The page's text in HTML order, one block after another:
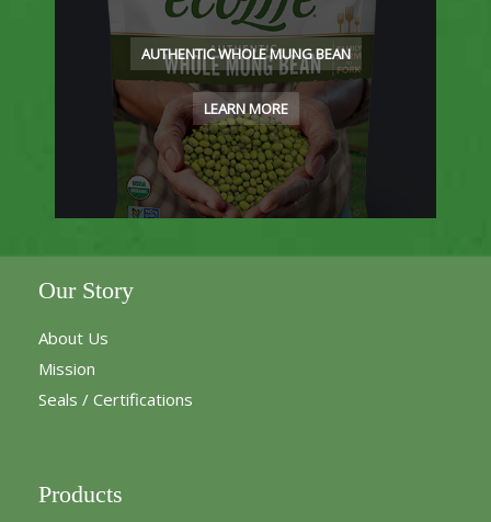
AUTHENTIC WHOLE MUNG BEAN
LEARN MORE
Our Story
About Us
Mission
Seals / Certifications
Products